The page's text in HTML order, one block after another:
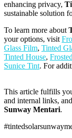
enhancing privacy,
sustainable solution
To learn more about
your options, visit
Glass Film, Tinted
Tinted House,
Sunice Tint. For
This article fulfills
and internal links,
Sunway Mentari.